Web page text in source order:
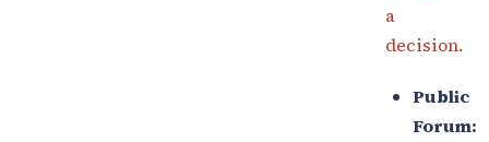
a
decision.
Public
Forum: